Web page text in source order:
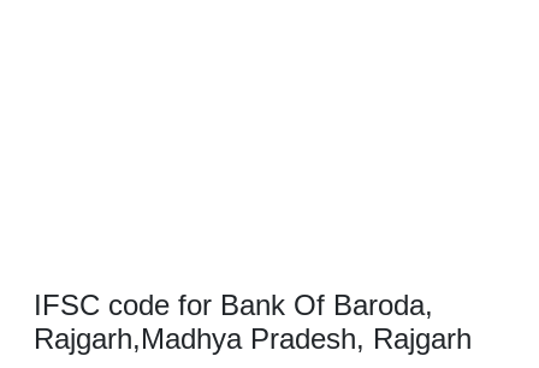
IFSC code for Bank Of Baroda,
Rajgarh,Madhya Pradesh, Rajgarh